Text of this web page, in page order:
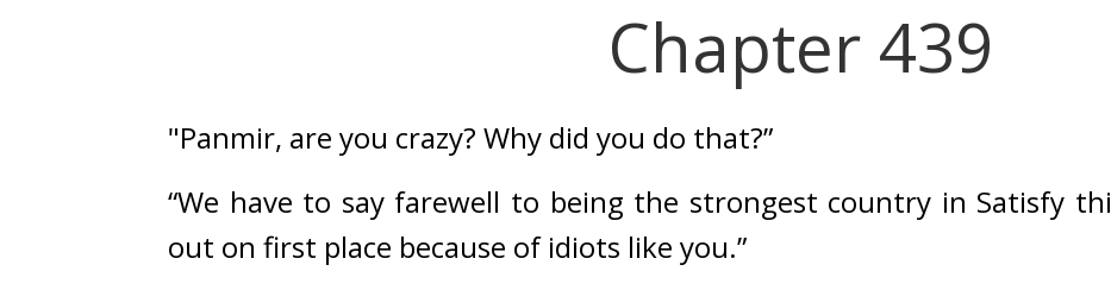
Chapter 439
"Panmir, are you crazy? Why did you do that?”
“We have to say farewell to being the strongest country in Satisfy
out on first place because of idiots like you.”